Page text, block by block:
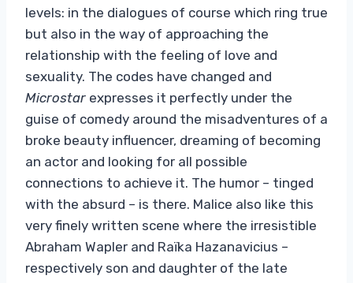
levels: in the dialogues of course which ring true
but also in the way of approaching the
relationship with the feeling of love and
sexuality. The codes have changed and
Microstar expresses it perfectly under the
guise of comedy around the misadventures of a
broke beauty influencer, dreaming of becoming
an actor and looking for all possible
connections to achieve it. The humor – tinged
with the absurd – is there. Malice also like this
very finely written scene where the irresistible
Abraham Wapler and Raïka Hazanavicius –
respectively son and daughter of the late